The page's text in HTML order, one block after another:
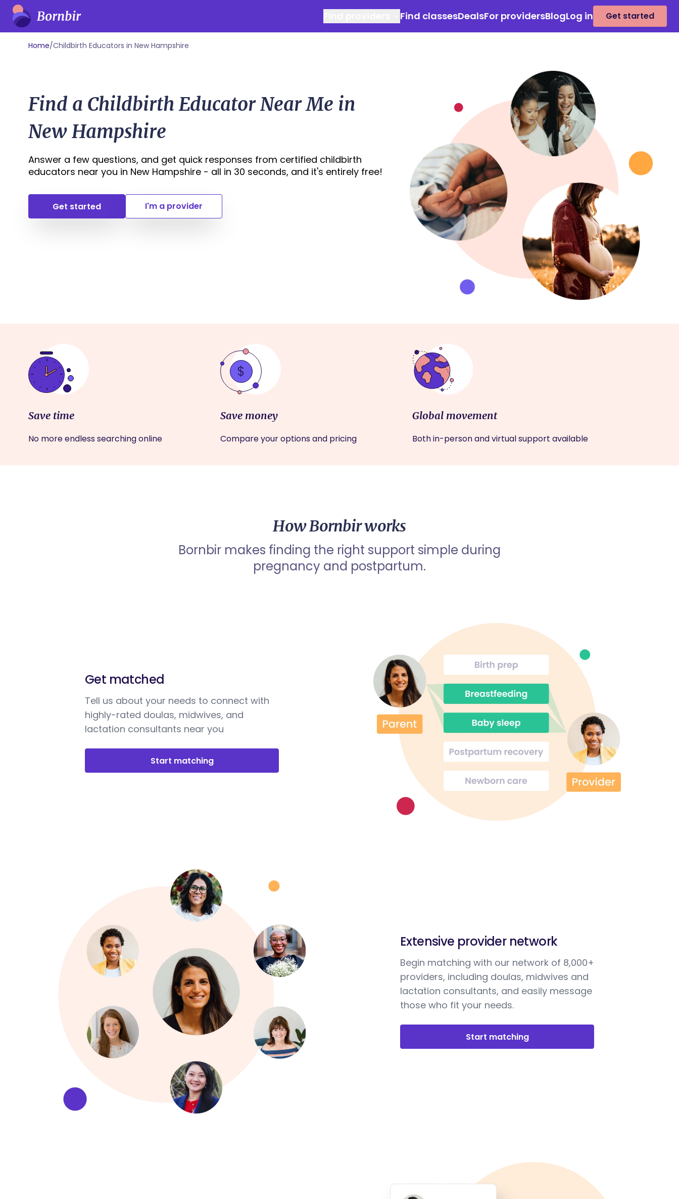
Find classesDealsFor providersBlogLog in Get started
Home/Childbirth Educators in New Hampshire
Find a Childbirth Educator Near Me in
New Hampshire
Answer a few questions, and get quick responses from certified childbirth
educators near you in New Hampshire - all in 30 seconds, and it's entirely free!
Get started I'm a provider
Save time
No more endless searching online
Save money
Compare your options and pricing
Global movement
Both in-person and virtual support available
How Bornbir works
Bornbir makes finding the right support simple during
pregnancy and postpartum.
Get matched
Tell us about your needs to connect with
highly-rated doulas, midwives, and
lactation consultants near you
Start matching
Extensive provider network
Begin matching with our network of 8,000+
providers, including doulas, midwives and
lactation consultants, and easily message
those who fit your needs.
Start matching